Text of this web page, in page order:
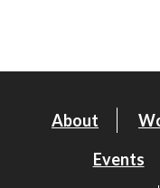
About
Events